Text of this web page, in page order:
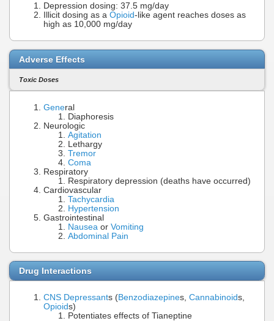
Depression dosing: 37.5 mg/day
Illicit dosing as a Opioid-like agent reaches doses as
high as 10,000 mg/day
Adverse Effects
Toxic Doses
General
Diaphoresis
Neurologic
Agitation
Lethargy
Tremor
Coma
Respiratory
Respiratory depression (deaths have occurred)
Cardiovascular
Tachycardia
Hypertension
Gastrointestinal
Nausea or Vomiting
Abdominal Pain
Drug Interactions
CNS Depressants (Benzodiazepines, Cannabinoids,
Opioids)
Potentiates effects of Tianeptine